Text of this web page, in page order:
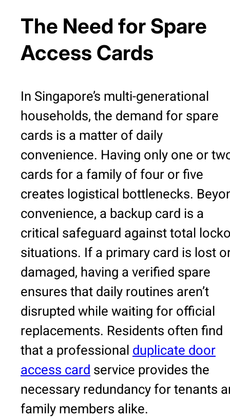
The Need for Spare
Access Cards
In Singapore’s multi-generational
households, the demand for spare
cards is a matter of daily
convenience. Having only one or
cards for a family of four or five
creates logistical bottlenecks.
convenience, a backup card is a
critical safeguard against total
situations. If a primary card is lost
damaged, having a verified spare
ensures that daily routines aren’t
disrupted while waiting for official
replacements. Residents often find
that a professionalduplicate door
access cardservice provides the
necessary redundancy for tenants
family members alike.